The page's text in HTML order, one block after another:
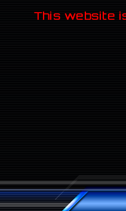
This website